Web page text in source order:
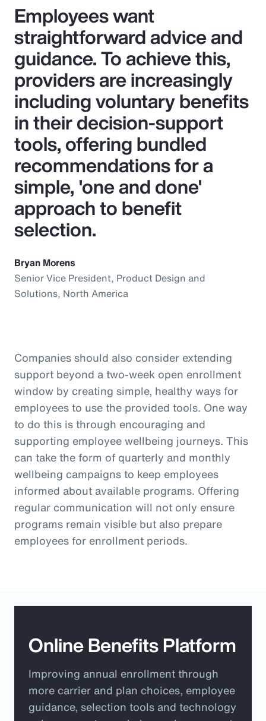
Employees want
straightforward advice and
guidance. To achieve this,
providers are increasingly
including voluntary benefits
in their decision-support
tools, offering bundled
recommendations for a
simple, 'one and done'
approach to benefit
selection.
Bryan Morens
Senior Vice President, Product Design and
Solutions, North America
Companies should also consider extending
support beyond a two-week open enrollment
window by creating simple, healthy ways for
employees to use the provided tools. One way
to do this is through encouraging and
supporting employee wellbeing journeys. This
can take the form of quarterly and monthly
wellbeing campaigns to keep employees
informed about available programs. Offering
regular communication will not only ensure
programs remain visible but also prepare
employees for enrollment periods.
Online Benefits Platform
Improving annual enrollment through
more carrier and plan choices, employee
guidance, selection tools and technology